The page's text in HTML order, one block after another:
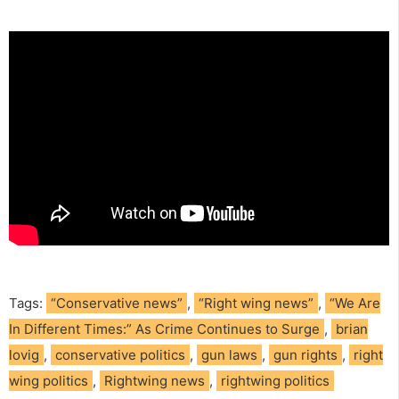
Tags: “Conservative news” , “Right wing news” , “We Are
In Different Times:” As Crime Continues to Surge , brian
lovig , conservative politics , gun laws , gun rights , right
wing politics , Rightwing news , rightwing politics